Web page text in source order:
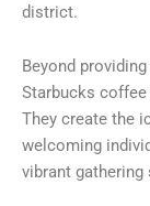
district.
Beyond
Starbucks
They create the
welcoming
vibrant gathering